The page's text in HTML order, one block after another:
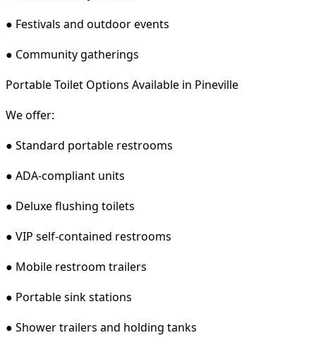
● Festivals and outdoor events
● Community gatherings
Portable Toilet Options Available in Pineville
We offer:
● Standard portable restrooms
● ADA-compliant units
● Deluxe flushing toilets
● VIP self-contained restrooms
● Mobile restroom trailers
● Portable sink stations
● Shower trailers and holding tanks